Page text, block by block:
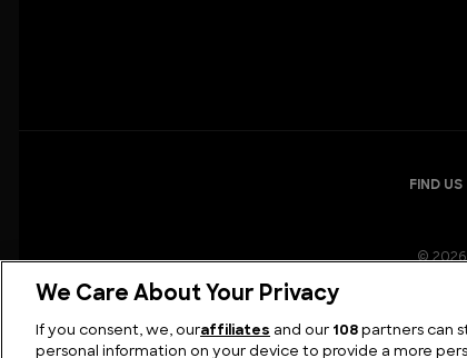
FIND US
©
We Care About Your Privacy
If you consent, we, ouraffiliates and our 108 partners can
personal information on your device to provide a more